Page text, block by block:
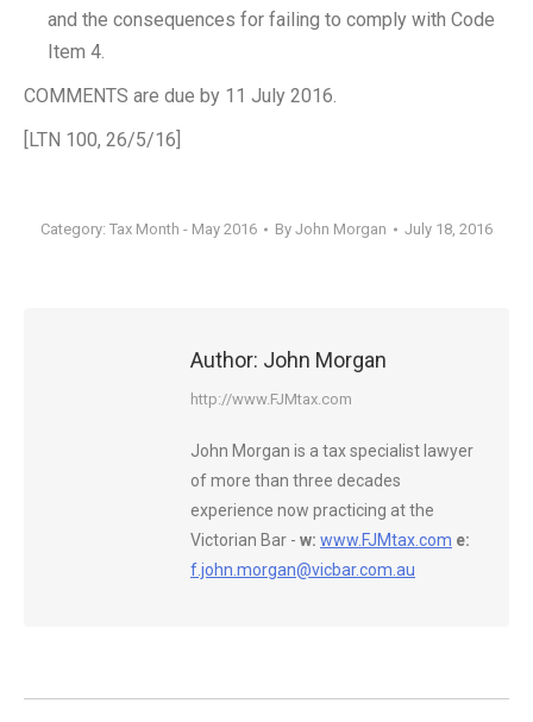
and the consequences for failing to comply with Code
Item 4.
COMMENTS are due by 11 July 2016.
[LTN 100, 26/5/16]
Category: Tax Month - May 2016 By John Morgan July 18, 2016
Author: John Morgan
http://www.FJMtax.com
John Morgan is a tax specialist lawyer
of more than three decades
experience now practicing at the
Victorian Bar - w: www.FJMtax.com e:
f.john.morgan@vicbar.com.au